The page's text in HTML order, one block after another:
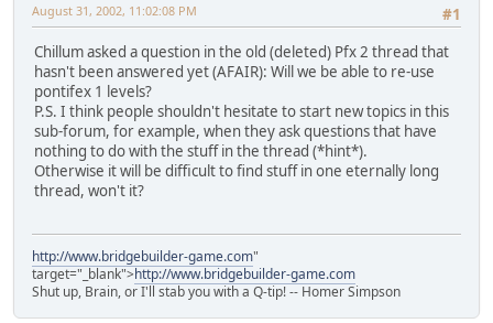
#1
August 31, 2002, 11:02:08 PM
Chillum asked a question in the old (deleted) Pfx 2 thread that
hasn't been answered yet (AFAIR): Will we be able to re-use
pontifex 1 levels?
P.S. I think people shouldn't hesitate to start new topics in this
sub-forum, for example, when they ask questions that have
nothing to do with the stuff in the thread (*hint*).
Otherwise it will be difficult to find stuff in one eternally long
thread, won't it?
http://www.bridgebuilder-game.com"
target="_blank">http://www.bridgebuilder-game.com
Shut up, Brain, or I'll stab you with a Q-tip! -- Homer Simpson